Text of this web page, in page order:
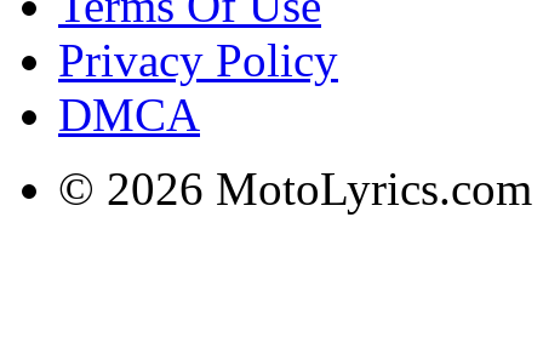
Privacy Policy
DMCA
© 2026 MotoLyrics.com